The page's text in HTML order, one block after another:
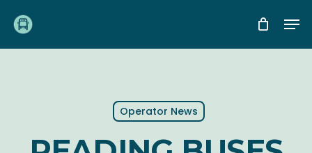
main
Operator News